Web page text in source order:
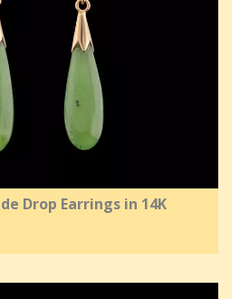
Drop Earrings in 14K